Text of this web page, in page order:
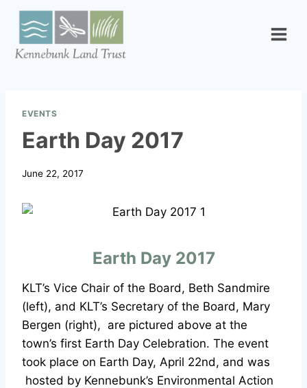
Skip
content
EVENTS
Earth Day 2017
June 22, 2017
Earth Day 2017
KLT’s Vice Chair of the Board, Beth Sandmire
(left), and KLT’s Secretary of the Board, Mary
Bergen (right), are pictured above at the
town’s first Earth Day Celebration. The event
took place on Earth Day, April 22nd, and was
hosted by Kennebunk’s Environmental Action